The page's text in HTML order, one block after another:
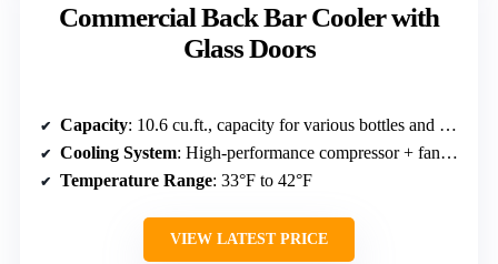
Commercial Back Bar Cooler with
Glass Doors
Capacity: 10.6 cu.ft., capacity for various bottles and cans
Cooling System: High-performance compressor + fan-assisted cooling
Temperature Range: 33°F to 42°F
VIEW LATEST PRICE